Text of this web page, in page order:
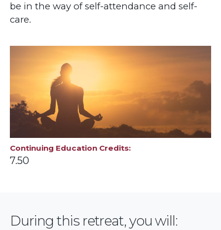
be in the way of self-attendance and self-
care.
Continuing Education Credits
7.50
During this retreat, you will: